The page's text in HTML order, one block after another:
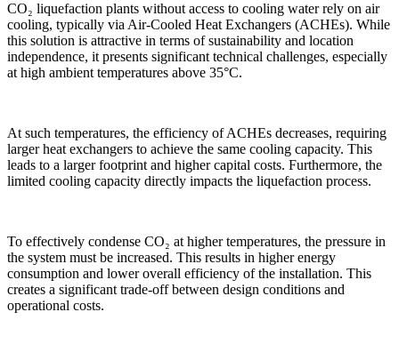
CO₂ liquefaction plants without access to cooling water rely on air
cooling, typically via Air-Cooled Heat Exchangers (ACHEs). While
this solution is attractive in terms of sustainability and location
independence, it presents significant technical challenges, especially
at high ambient temperatures above 35°C.
At such temperatures, the efficiency of ACHEs decreases, requiring
larger heat exchangers to achieve the same cooling capacity. This
leads to a larger footprint and higher capital costs. Furthermore, the
limited cooling capacity directly impacts the liquefaction process.
To effectively condense CO₂ at higher temperatures, the pressure in
the system must be increased. This results in higher energy
consumption and lower overall efficiency of the installation. This
creates a significant trade-off between design conditions and
operational costs.